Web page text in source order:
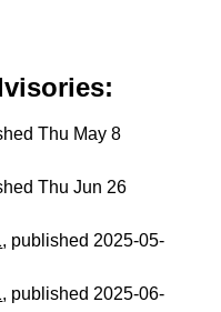
Thu May 8
Thu Jun 26
, published 2025-05-
, published 2025-06-